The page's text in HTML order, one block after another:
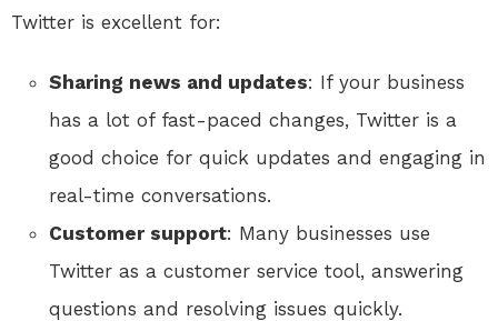
Twitter is excellent for:
Sharing news and updates: If your business
has a lot of fast-paced changes, Twitter is a
good choice for quick updates and engaging in
real-time conversations.
Customer support: Many businesses use
Twitter as a customer service tool, answering
questions and resolving issues quickly.